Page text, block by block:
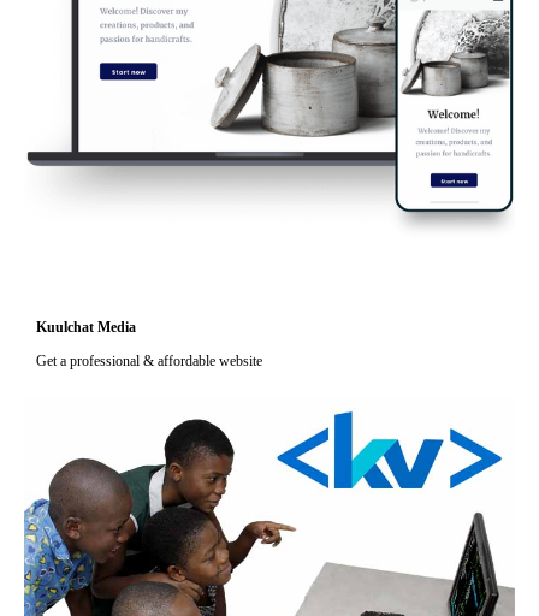
Kuulchat Media
Get a professional & affordable website